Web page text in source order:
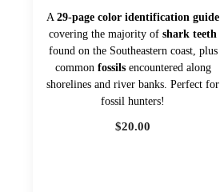
A29-page color identification guide
covering the majority ofshark teeth
found on the Southeastern coast, plus
common fossilsencountered along
shorelines and river banks. Perfect for
fossil hunters!
$20.00